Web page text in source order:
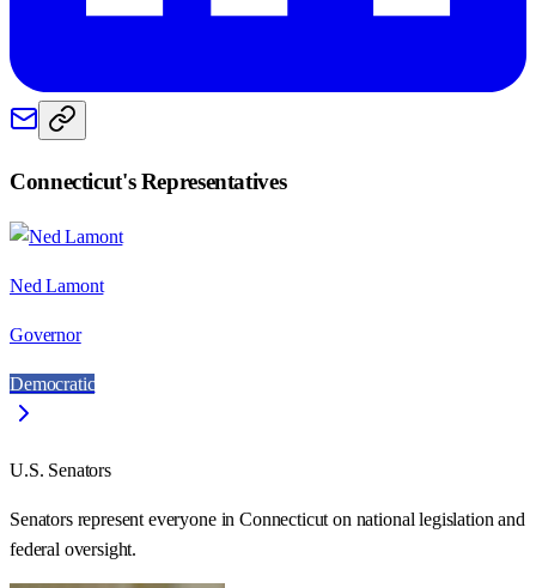
Connecticut's Representatives
Ned Lamont
Governor
Democratic
U.S. Senators
Senators represent everyone inConnecticut on national legislation and
federal oversight.